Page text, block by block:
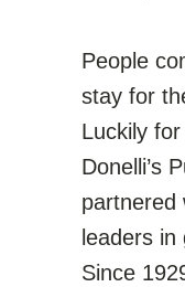
People
stay for
Luckily
Donelli’s
partnered
leaders in
Since